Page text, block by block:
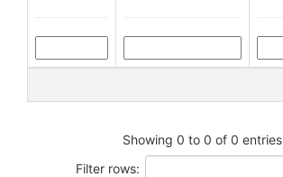
Showing 0 to 0 of 0 entries
Filter rows: